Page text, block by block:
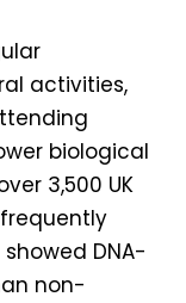
activities,
biological
3,500 UK
DNA-
non-